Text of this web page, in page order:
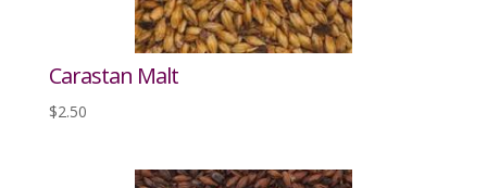
Carastan Malt
$2.50